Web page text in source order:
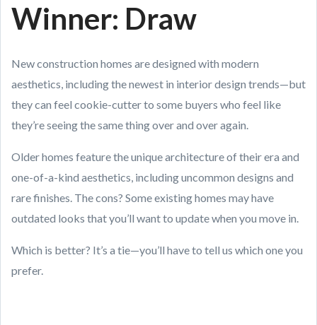
Winner: Draw
New construction homes are designed with modern
aesthetics, including the newest in interior design trends—but
they can feel cookie-cutter to some buyers who feel like
they’re seeing the same thing over and over again.
Older homes feature the unique architecture of their era and
one-of-a-kind aesthetics, including uncommon designs and
rare finishes. The cons? Some existing homes may have
outdated looks that you’ll want to update when you move in.
Which is better? It’s a tie—you’ll have to tell us which one you
prefer.